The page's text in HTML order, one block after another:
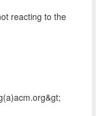
reacting to the